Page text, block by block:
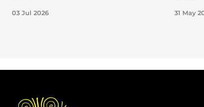
03 Jul 2026 31 May